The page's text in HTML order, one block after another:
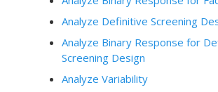
Analyze Definitive Screening
Analyze Binary Response for
Screening Design
Analyze Variability